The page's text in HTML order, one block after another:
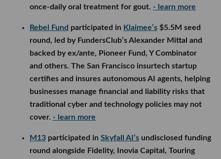
once-daily oral treatment for gout. - learn more
Rebel Fund participated in Klaimee’s $5.5M seed
round, led by FundersClub’s Alexander Mittal and
backed by ex/ante, Pioneer Fund, Y Combinator
and others. The San Francisco insurtech startup
certifies and insures autonomous AI agents, helping
businesses manage financial and liability risks that
traditional cyber and technology policies may not
cover. - learn more
M13 participated in Skyfall AI’s undisclosed funding
round alongside Fidelity, Inovia Capital, Touring